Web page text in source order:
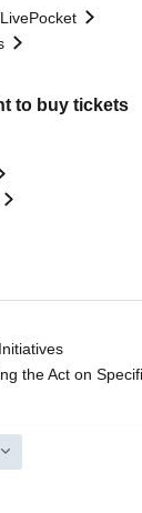
to buy tickets
the Act on